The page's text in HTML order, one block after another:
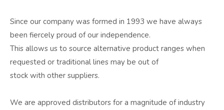
Since our company was formed in 1993 we have always
been fiercely proud of our independence.
This allows us to source alternative product ranges when
requested or traditional lines may be out of
stock with other suppliers.
We are approved distributors for a magnitude of industry